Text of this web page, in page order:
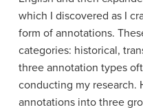
which I discovered as I
form of annotations.
categories: historical,
three annotation types
conducting my research.
annotations into three